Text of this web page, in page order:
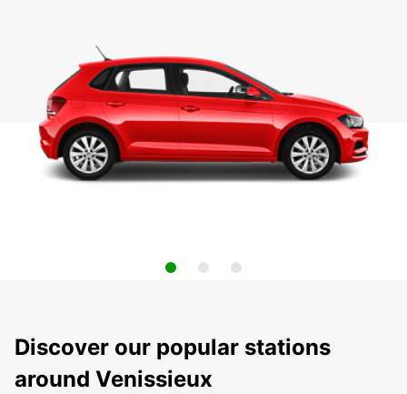
Discover our popular stations
around Venissieux